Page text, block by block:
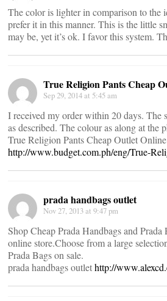
The color is lighter in comparison to the
prefer it in this manner. This is the little
may be, yet it’s ok. I favor this system.
True Religion Pants Cheap
Sep 29, 2014 at 5:45 am
I received my order within 20 days. The
as described. The colour as along at the
True Religion Pants Cheap Outlet
http://www.budget.com.ph/eng/True-
prada handbags outlet
Nov 27, 2013 at 9:47 pm
Shop Cheap Prada Handbags and Prada
online store.Choose from a large
Prada Bags on sale.
prada handbags outlethttp://